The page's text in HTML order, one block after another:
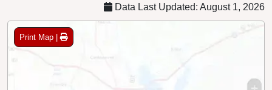
Data Last Updated: August 1, 2026
Print Map |